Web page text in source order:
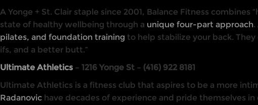
A Yonge + St. Clair staple since 2001, Balance Fitness
state of healthy wellbeing through a unique four-part approach.
pilates, and foundation training to help stabilize your back.
ifs, and a better butt.”
Ultimate Athletics – 1216 Yonge St – (416) 922 8181
Ultimate Athletics is a fitness club that aspires to be a more
Radanovic have decades of experience and pride themselves